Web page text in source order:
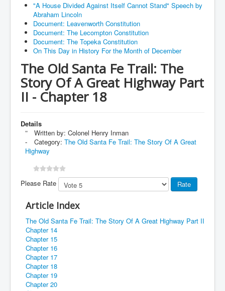
"A House Divided Against Itself Cannot Stand" Speech by
Abraham Lincoln
Document: Leavenworth Constitution
Document: The Lecompton Constitution
Document: The Topeka Constitution
On This Day in History For the Month of December
The Old Santa Fe Trail: The
Story Of A Great Highway Part
II - Chapter 18
Details
Written by: Colonel Henry Inman
Category: The Old Santa Fe Trail: The Story Of A Great
Highway
Please Rate
Article Index
The Old Santa Fe Trail: The Story Of A Great Highway Part II
Chapter 14
Chapter 15
Chapter 16
Chapter 17
Chapter 18
Chapter 19
Chapter 20